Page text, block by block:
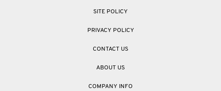
SITE POLICY
PRIVACY POLICY
CONTACT US
ABOUT US
COMPANY INFO